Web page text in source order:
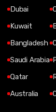
Dubai
Kuwait
Bangladesh
Saudi Arabia
Qatar
Australia